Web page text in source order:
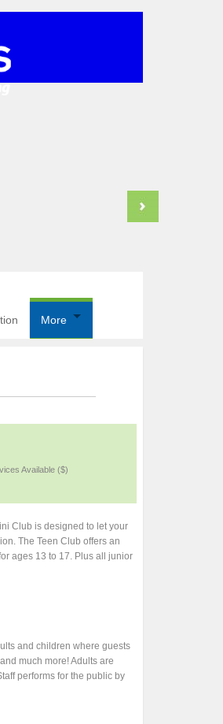
More
Available ($)
Club is designed to let your
The Teen Club offers an
ages 13 to 17. Plus all junior
and children where guests
much more! Adults are
performs for the public by